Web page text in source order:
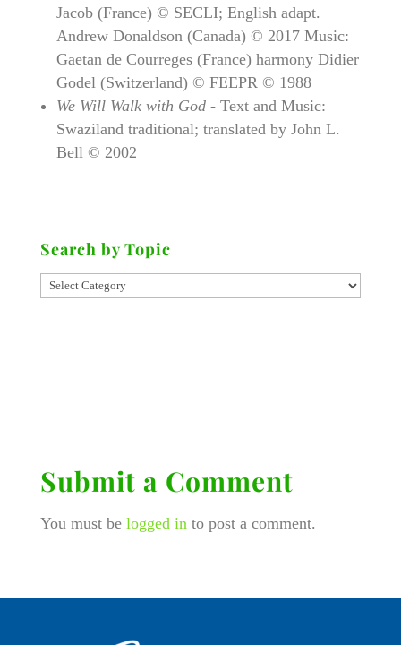
Jacob (France) © SECLI; English adapt.
Andrew Donaldson (Canada) © 2017 Music:
Gaetan de Courreges (France) harmony Didier
Godel (Switzerland) © FEEPR © 1988
We Will Walk with God- Text and Music:
Swaziland traditional; translated by John L.
Bell © 2002
Search by Topic
Submit a Comment
You must be logged in to post a comment.